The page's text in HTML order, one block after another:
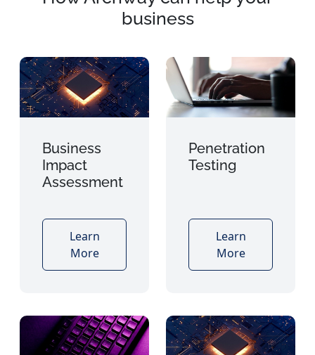
business
Business
Impact
Assessment
Learn
More
Penetration
Testing
Learn
More